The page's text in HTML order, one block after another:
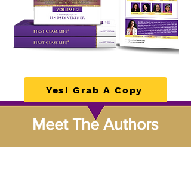
Meet The Authors
Yes! Grab A Copy